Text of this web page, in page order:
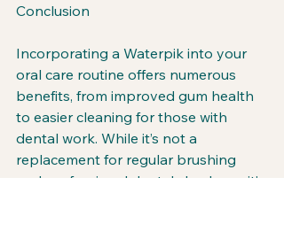
Conclusion
Incorporating a Waterpik into your
oral care routine offers numerous
benefits, from improved gum health
to easier cleaning for those with
dental work. While it’s not a
replacement for regular brushing
and professional dental checkups, it’s